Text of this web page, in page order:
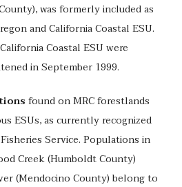
was formerly included as
and California Coastal ESU.
Coastal ESU were
in September 1999.
found on MRC forestlands
ESUs, as currently recognized
Service. Populations in
Creek (Humboldt County)
(Mendocino County) belong to